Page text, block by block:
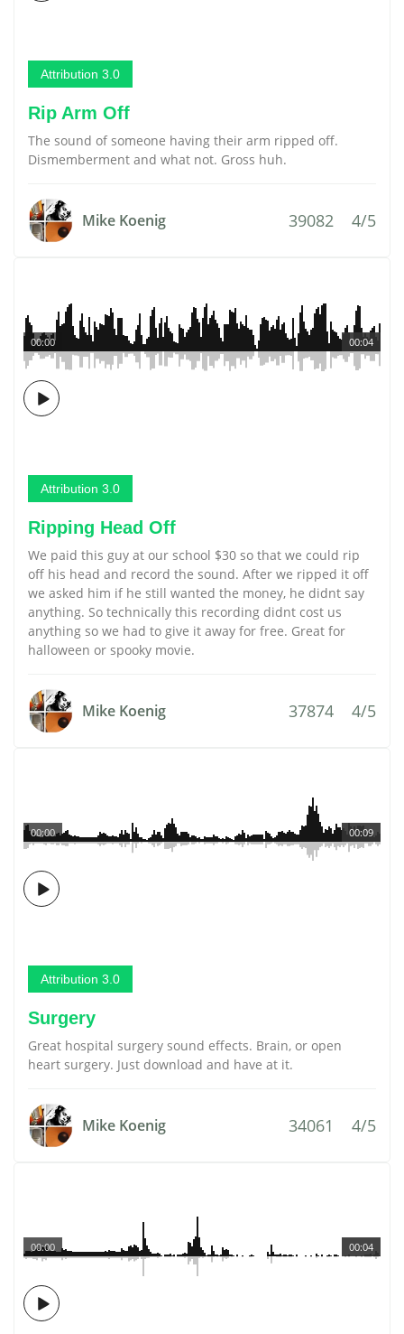
Attribution 3.0
Rip Arm Off
The sound of someone having their arm ripped off.
Dismemberment and what not. Gross huh.
Mike Koenig 39082 4/5
00:04
00:00
Attribution 3.0
Ripping Head Off
We paid this guy at our school $30 so that we could rip
off his head and record the sound. After we ripped it off
we asked him if he still wanted the money, he didnt say
anything. So technically this recording didnt cost us
anything so we had to give it away for free. Great for
halloween or spooky movie.
Mike Koenig 37874 4/5
00:09
00:00
Attribution 3.0
Surgery
Great hospital surgery sound effects. Brain, or open
heart surgery. Just download and have at it.
Mike Koenig 34061 4/5
00:04
00:00